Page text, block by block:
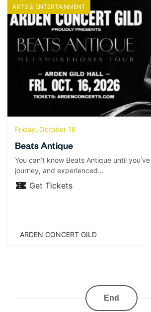
ARTS & ENTERTAINMENT
Friday, October 16
Beats Antique
You can’t know Beats Antique until
journey, and experienced…
Get Tickets
ARDEN CONCERT GILD
End